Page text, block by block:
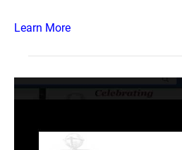
Learn More